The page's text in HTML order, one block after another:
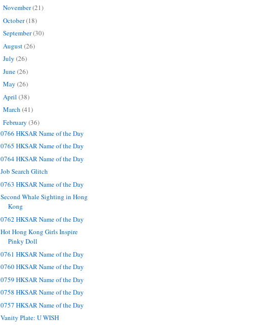
November(21)
October(18)
September(30)
August(26)
July (26)
June(26)
May (26)
April (38)
March (41)
February (36)
0766 HKSAR Name of the Day
0765 HKSAR Name of the Day
0764 HKSAR Name of the Day
Job Search Glitch
0763 HKSAR Name of the Day
Second Whale Sighting in Hong
Kong
0762 HKSAR Name of the Day
Hot Hong Kong Girls Inspire
Pinky Doll
0761 HKSAR Name of the Day
0760 HKSAR Name of the Day
0759 HKSAR Name of the Day
0758 HKSAR Name of the Day
0757 HKSAR Name of the Day
Vanity Plate: U WISH